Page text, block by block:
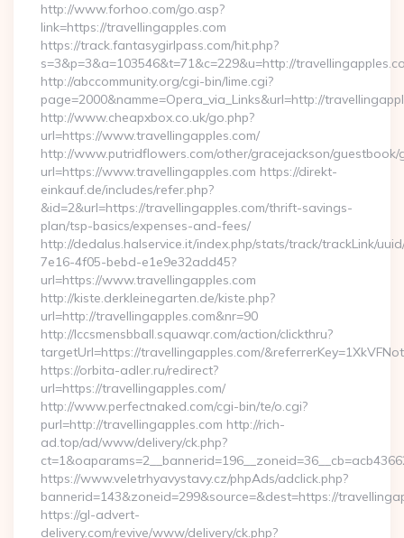
http://www.forhoo.com/go.asp?
link=https://travellingapples.com
https://track.fantasygirlpass.com/hit.php?
s=3&p=3&a=103546&t=71&c=229&u=http://
http://abccommunity.org/cgi-bin/lime.cgi?
page=2000&namme=Opera_via_Links&url=http://
http://www.cheapxbox.co.uk/go.php?
url=https://www.travellingapples.com/
http://www.putridflowers.com/other/gracejackson/guestbook/
url=https://www.travellingapples.com https://direkt-
einkauf.de/includes/refer.php?
&id=2&url=https://travellingapples.com/thrift-savings-
plan/tsp-basics/expenses-and-fees/
http://dedalus.halservice.it/index.php/stats/track/trackLink/
7e16-4f05-bebd-e1e9e32add45?
url=https://www.travellingapples.com
http://kiste.derkleinegarten.de/kiste.php?
url=http://travellingapples.com&nr=90
http://lccsmensbball.squawqr.com/action/clickthru?
targetUrl=https://travellingapples.com/
https://orbita-adler.ru/redirect?
url=https://travellingapples.com/
http://www.perfectnaked.com/cgi-bin/te/o.cgi?
purl=http://travellingapples.com http://rich-
ad.top/ad/www/delivery/ck.php?
https://www.veletrhyavystavy.cz/phpAds/adclick.php?
bannerid=143&zoneid=299&source=&dest=https://
https://gl-advert-
delivery.com/revive/www/delivery/ck.php?